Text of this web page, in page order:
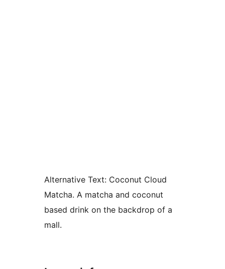
Alternative Text: Coconut Cloud
Matcha. A matcha and coconut
based drink on the backdrop of a
mall.